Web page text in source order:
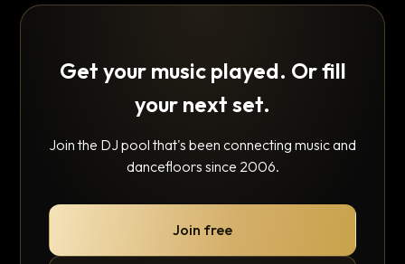
Get your music played. Or fill
your next set.
Join the DJ pool that's been connecting music and
dancefloors since 2006.
Join free